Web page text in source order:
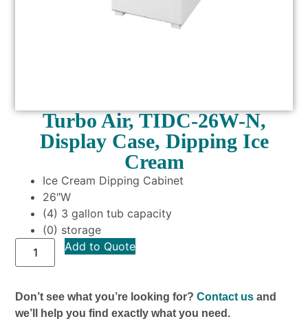
Turbo Air, TIDC-26W-N,
Display Case, Dipping Ice
Cream
Ice Cream Dipping Cabinet
26″W
(4) 3 gallon tub capacity
(0) storage
Add to Quote
Don’t see what you’re looking for?Contact us and
we’ll help you find exactly what you need.